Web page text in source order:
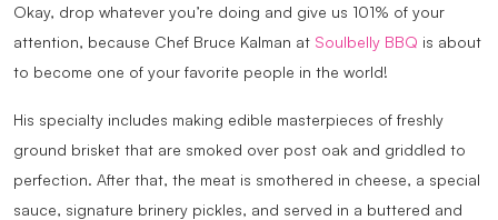
Okay, drop whatever you’re doing and give us 101% of your
attention, because Chef Bruce Kalman at Soulbelly BBQ is about
to become one of your favorite people in the world!
His specialty includes making edible masterpieces of freshly
ground brisket that are smoked over post oak and griddled to
perfection. After that, the meat is smothered in cheese, a special
sauce, signature brinery pickles, and served in a buttered and